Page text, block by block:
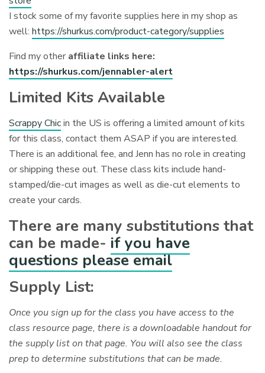
I stock some of my favorite supplies here in my shop as
well:https://shurkus.com/product-category/supplies
Find my other affiliate links here:
https://shurkus.com/jennabler-alert
Limited Kits Available
Scrappy Chicin the US is offering a limited amount of kits
for this class, contact them ASAP if you are interested.
There is an additional fee, and Jenn has no role in creating
or shipping these out. These class kits include hand-
stamped/die-cut images as well as die-cut elements to
create your cards.
There are many substitutions that
can be made- if you have
questions please email
Supply List:
Once you sign up for the class you have access to the
class resource page, there is a downloadable handout for
the supply list on that page. You will also see the class
prep to determine substitutions that can be made.